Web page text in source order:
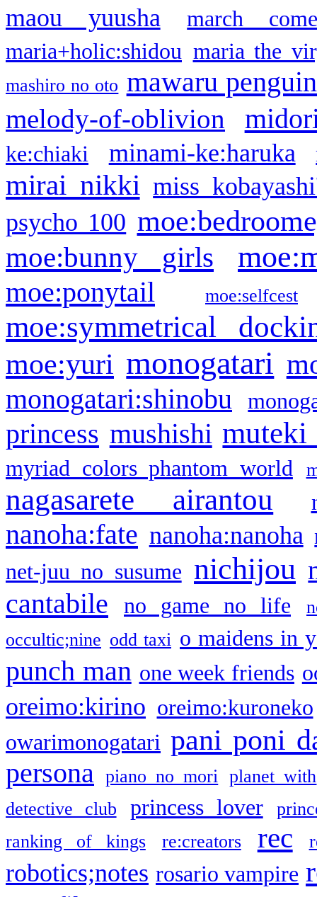
maou yuusha
march
maria+holic:shidou maria the
mashiro no oto mawaru
melody-of-oblivion
ke:chiaki minami-ke:haruka
mirai nikki miss
psycho 100
moe:bunny girls
moe:ponytail moe:selfcest
moe:symmetrical
moe:yuri monogatari
monogatari:shinobu
princess mushishi muteki
myriad colors phantom world
nagasarete airantou
nanoha:fate nanoha:nanoha
net-juu no susume nichijou
cantabile no game no life
occultic;nine odd taxi o maidens in
punch man one week friends
oreimo:kirino oreimo:kuroneko
owarimonogatari pani poni
persona piano no mori
planet with
detective club
princess lover
ranking of kings
re:creators rec
robotics;notes rosario vampire